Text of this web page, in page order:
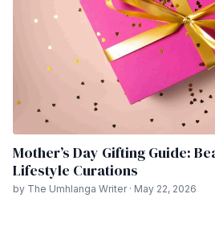
Mother’s Day Gifting Guide:
Lifestyle Curations
by The Umhlanga Writer · May 22, 2026